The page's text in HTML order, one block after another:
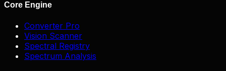
Core Engine
Converter Pro
Vision Scanner
Spectral Registry
Spectrum Analysis